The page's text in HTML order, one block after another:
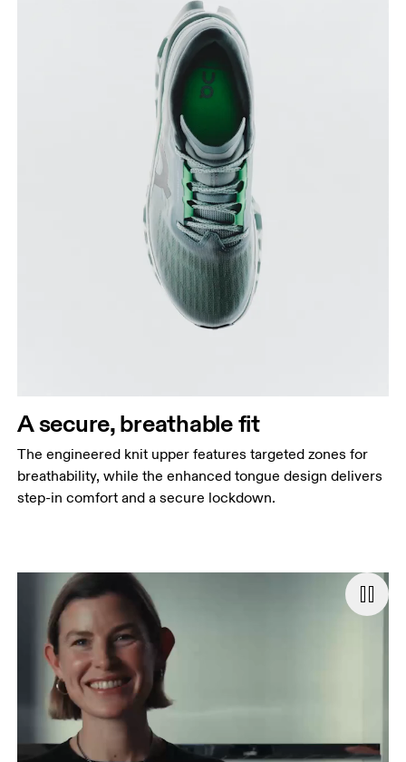
A secure, breathable fit
The engineered knit upper features targeted zones for
breathability, while the enhanced tongue design delivers
step-in comfort and a secure lockdown.